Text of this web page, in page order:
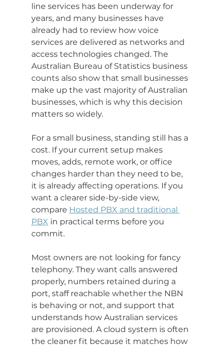
line services has been underway for
years, and many businesses have
already had to review how voice
services are delivered as networks and
access technologies changed. The
Australian Bureau of Statistics business
counts also show that small businesses
make up the vast majority of Australian
businesses, which is why this decision
matters so widely.
For a small business, standing still has a
cost. If your current setup makes
moves, adds, remote work, or office
changes harder than they need to be,
it is already affecting operations. If you
want a clearer side-by-side view,
compare Hosted PBX and traditional
PBX in practical terms before you
commit.
Most owners are not looking for fancy
telephony. They want calls answered
properly, numbers retained during a
port, staff reachable whether the NBN
is behaving or not, and support that
understands how Australian services
are provisioned. A cloud system is often
the cleaner fit because it matches how